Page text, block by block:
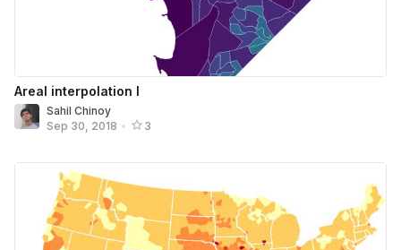
Areal interpolation I
Sahil Chinoy
Sep 30, 2018 • 3